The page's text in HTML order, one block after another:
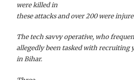
were killed in
these attacks and over 200 were
The tech savvy operative, who
allegedly been tasked with recruiting
in Bihar.